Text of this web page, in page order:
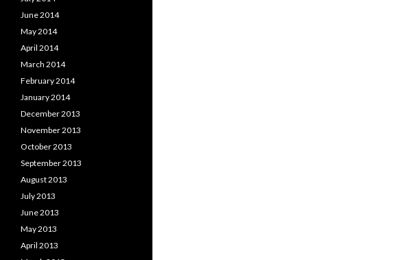
June 2014
May 2014
April 2014
March 2014
February 2014
January 2014
December 2013
November 2013
October 2013
September 2013
August 2013
July 2013
June 2013
May 2013
April 2013